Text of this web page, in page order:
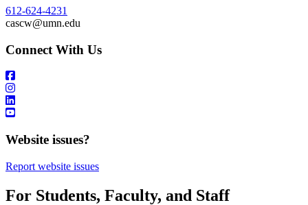
612-624-4231
cascw@umn.edu
Connect With Us
Website issues?
Report website issues
For Students, Faculty, and Staff